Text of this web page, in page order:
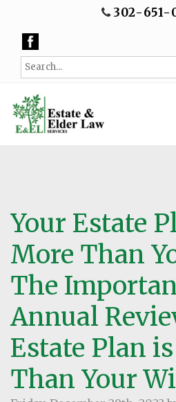
302-651-
Your Estate
More Than
The
Annual
Estate Plan
Than Your